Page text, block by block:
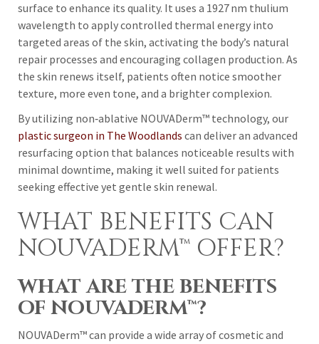
surface to enhance its quality. It uses a 1927 nm thulium
wavelength to apply controlled thermal energy into
targeted areas of the skin, activating the body’s natural
repair processes and encouraging collagen production. As
the skin renews itself, patients often notice smoother
texture, more even tone, and a brighter complexion.
By utilizing non‑ablative NOUVADerm™ technology, our
plastic surgeon in The Woodlands can deliver an advanced
resurfacing option that balances noticeable results with
minimal downtime, making it well suited for patients
seeking effective yet gentle skin renewal.
WHAT BENEFITS CAN
NOUVADERM™ OFFER?
WHAT ARE THE BENEFITS
OF NOUVADERM™?
NOUVADerm™ can provide a wide array of cosmetic and